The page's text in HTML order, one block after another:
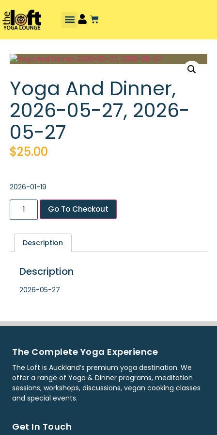
Yoga And Dinner,
2026-05-27, 2026-
05-27
$25.00
2026-01-19
Go To Checkout
Description
Description
2026-05-27
The Complete Yoga Experience
The Loft is Auckland’s premium yoga destination. We
offer a range of Yoga & Dinner programs, meditation
sessions, workshops, discussions, vegan cooking classes
and special events.
Get In Touch